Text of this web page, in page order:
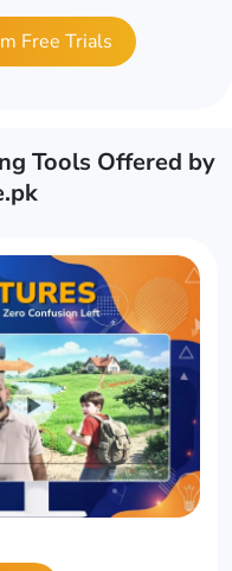
Free Trials
Tools Offered by